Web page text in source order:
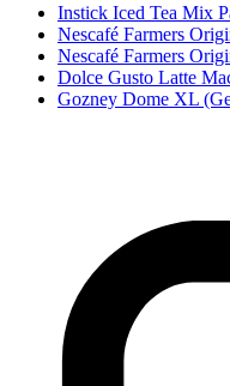
Instick Iced Tea Mix
Nescafé Farmers
Nescafé Farmers
Dolce Gusto Latte
Gozney Dome XL